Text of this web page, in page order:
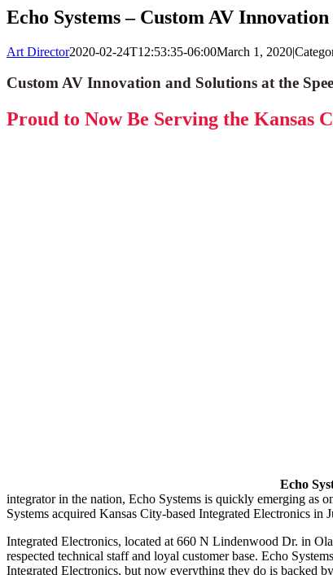
Echo Systems – Custom AV
Art Director2020-02-24T12:53:35-06:00March 1, 2020|
Custom AV Innovation and Solutions at the
Proud to Now Be Serving the Kansas
Echo
integrator in the nation, Echo Systems is quickly emerging as
Systems acquired Kansas City-based Integrated Electronics
Integrated Electronics, located at 660 N Lindenwood Dr. in
respected technical staff and loyal customer base. Echo
Integrated Electronics, but now everything they do is backed